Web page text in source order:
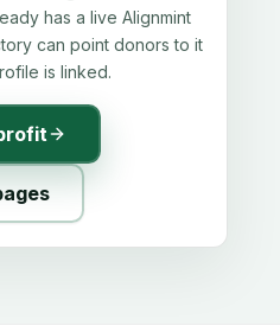
has a live Alignmint
can point donors to it
is linked.